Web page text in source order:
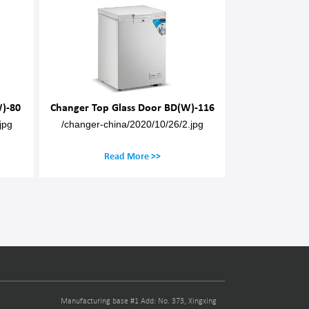
Door BD(W)-116
10/26/2.jpg
Changer Top Glass Door BD(W)-131
/changer-china/2020/10/30/3-1.jpg
Manufacturing base #1 Add: No. 373, Xingxing